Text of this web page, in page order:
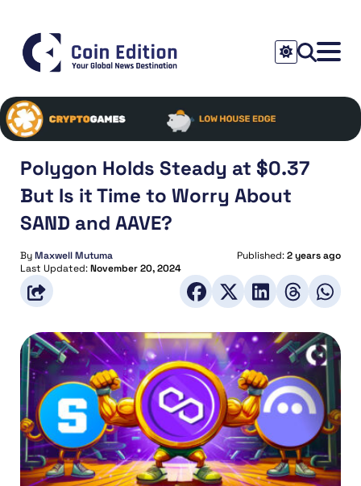
Polygon Holds Steady at $0.37
But Is it Time to Worry About
SAND and AAVE?
ByMaxwell Mutuma Published:2 years ago
Last Updated:November 20, 2024